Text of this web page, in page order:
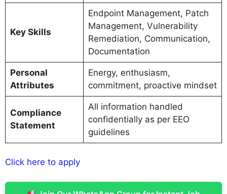
Key Skills
Endpoint Management, Patch
Management, Vulnerability
Remediation, Communication,
Documentation
Personal
Attributes
Energy, enthusiasm,
commitment, proactive mindset
Compliance
Statement
All information handled
confidentially as per EEO
guidelines
Click here to apply